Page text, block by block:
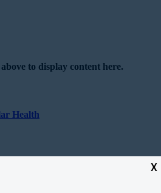
X
to display content here.
Health